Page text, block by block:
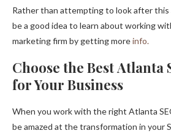
Rather than attempting to look after this
be a good idea to learn about working
marketing firm by getting moreinfo.
Choose the Best Atlanta
for Your Business
When you work with the right Atlanta
be amazed at the transformation in your